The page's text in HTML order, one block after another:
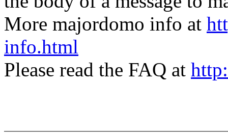
More majordomo info at
info.html
Please read the FAQ at